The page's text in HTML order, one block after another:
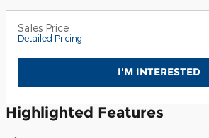
Sales Price
Detailed Pricing
I'M INTERESTED
Highlighted Features